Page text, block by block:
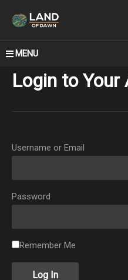
MENU
Login to Your
Username or Email
Password
Remember Me